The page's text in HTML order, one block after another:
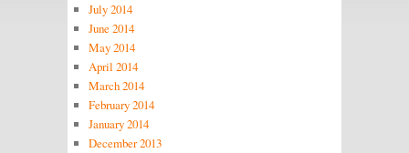
July 2014
June 2014
May 2014
April 2014
March 2014
February 2014
January 2014
December 2013